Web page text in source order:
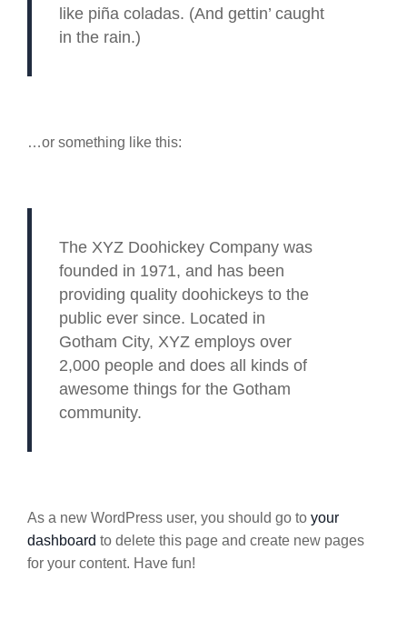
like piña coladas. (And gettin’ caught
in the rain.)
…or something like this:
The XYZ Doohickey Company was
founded in 1971, and has been
providing quality doohickeys to the
public ever since. Located in
Gotham City, XYZ employs over
2,000 people and does all kinds of
awesome things for the Gotham
community.
As a new WordPress user, you should go to your
dashboard to delete this page and create new pages
for your content. Have fun!